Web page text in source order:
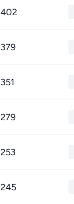
402
379
351
279
253
245